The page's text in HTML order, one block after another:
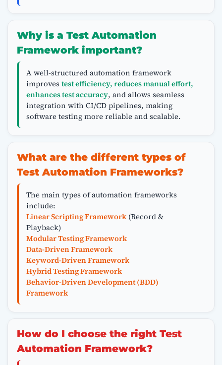
Why is a Test Automation
Framework important?
A well-structured automation framework
improvestest efficiency, reduces manual effort,
enhances test accuracy, and allows seamless
integration with CI/CD pipelines, making
software testing more reliable and scalable.
What are the different types of
Test Automation Frameworks?
The main types of automation frameworks
include:
Linear Scripting Framework(Record &
Playback)
Modular Testing Framework
Data-Driven Framework
Keyword-Driven Framework
Hybrid Testing Framework
Behavior-Driven Development (BDD)
Framework
How do I choose the right Test
Automation Framework?